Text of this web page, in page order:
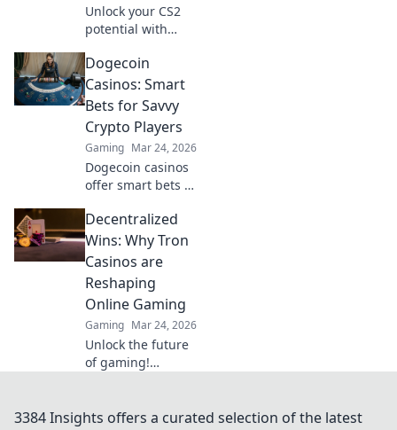
Unlock your CS2
potential with
Master tactics,
dominate
matches, and
become the
ultimate player
today!
Dogecoin
Casinos: Smart
Bets for Savvy
Crypto Players
Gaming Mar 24, 2026
Dogecoin casinos
offer smart bets &
top sites & boost
your crypto play.
Unleash the fun!
Decentralized
Wins: Why Tron
Casinos are
Reshaping
Online Gaming
Gaming Mar 24, 2026
Unlock the future
of gaming!
unparalleled
3384 Insights offers a curated selection of the latest